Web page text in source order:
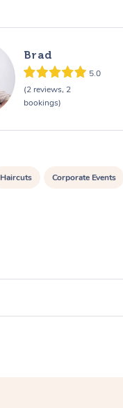
Brad
5.0
(2 reviews, 2
bookings)
Haircuts Corporate Events